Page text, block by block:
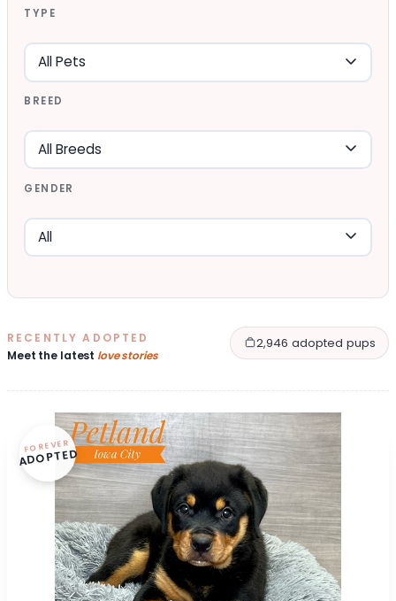
TYPE
BREED
GENDER
RECENTLY ADOPTED
Meet the latest love stories
2,946 adopted pups
FOREVER
ADOPTED